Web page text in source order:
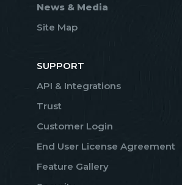
News & Media
Site Map
SUPPORT
API & Integrations
Trust
Customer Login
End User License Agreement
Feature Gallery